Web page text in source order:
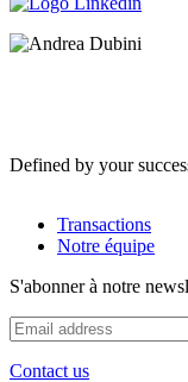
Defined by your
Transactions
Notre équipe
S'abonner à notre
Contact us